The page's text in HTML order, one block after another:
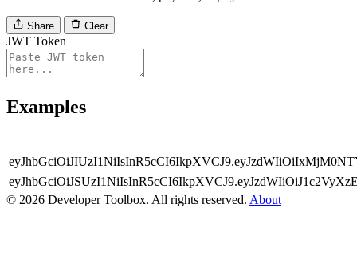
Share Clear
JWT Token
Examples
© 2026 Developer Toolbox. All rights reserved. About